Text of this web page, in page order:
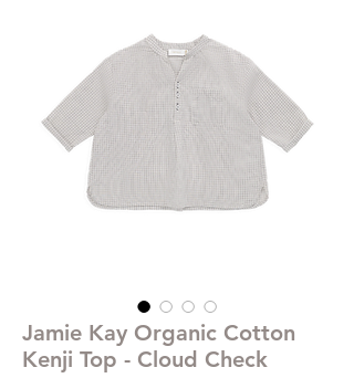
Jamie Kay Organic Cotton
Kenji Top - Cloud Check